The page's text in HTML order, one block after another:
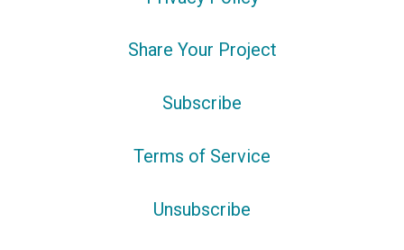
Share Your Project
Subscribe
Terms of Service
Unsubscribe